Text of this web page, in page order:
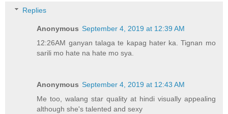
Replies
Anonymous September 4, 2019 at 12:39 AM
12:26AM ganyan talaga te kapag hater ka. Tignan mo
sarili mo hate na hate mo sya.
Anonymous September 4, 2019 at 12:43 AM
Me too, walang star quality at hindi visually appealing
although she's talented and sexy